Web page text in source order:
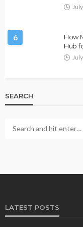
6
How
Hub
SEARCH
LATEST POSTS